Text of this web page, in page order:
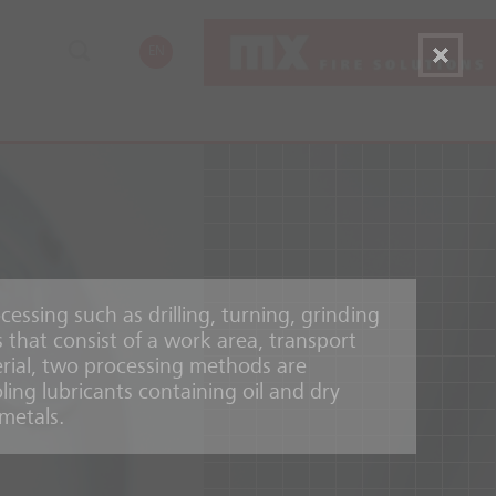
such as drilling, turning, grinding
that consist of a work area, transport
two processing methods are
lubricants containing oil and dry